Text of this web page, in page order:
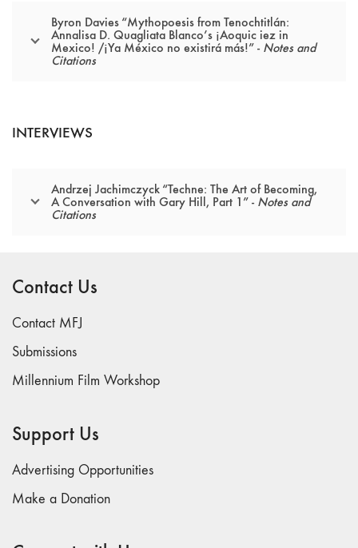
Byron Davies “Mythopoesis from Tenochtitlán:
Annalisa D. Quagliata Blanco’s ¡Aoquic iez in
Mexico! /¡Ya México no existirá más!” - Notes and
Citations
INTERVIEWS
Andrzej Jachimczyck “Techne: The Art of Becoming,
A Conversation with Gary Hill, Part 1” - Notes and
Citations
Contact Us
Contact MFJ
Submissions
Millennium Film Workshop
Support Us
Advertising Opportunities
Make a Donation